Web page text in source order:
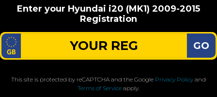
Enter your Hyundai i20 (MK1) 2009-2015
Registration
GO
This site is protected by reCAPTCHA and the Google Privacy Policy and
Terms of Service apply.